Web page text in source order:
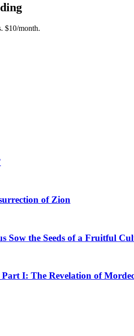
$10/month.
of Zion
Sow the Seeds of a Fruitful
I: The Revelation of